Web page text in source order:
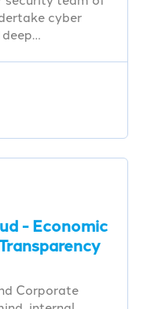
cyber
- Economic
Corporate